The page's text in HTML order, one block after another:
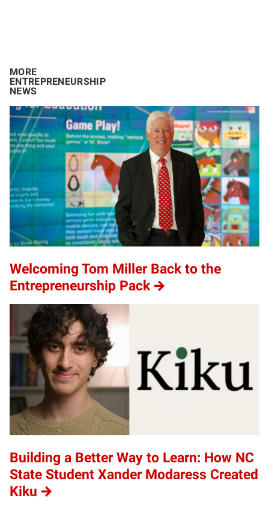
MORE
ENTREPRENEURSHIP
NEWS
Welcoming Tom Miller Back to the
Entrepreneurship Pack
Building a Better Way to Learn: How NC
State Student Xander Modaress Created
Kiku